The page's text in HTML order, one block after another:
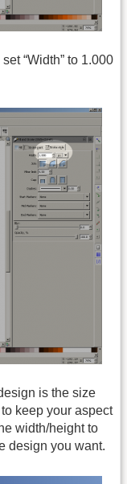
“Width” to 1.000
is the size
keep your aspect
width/height to
design you want.